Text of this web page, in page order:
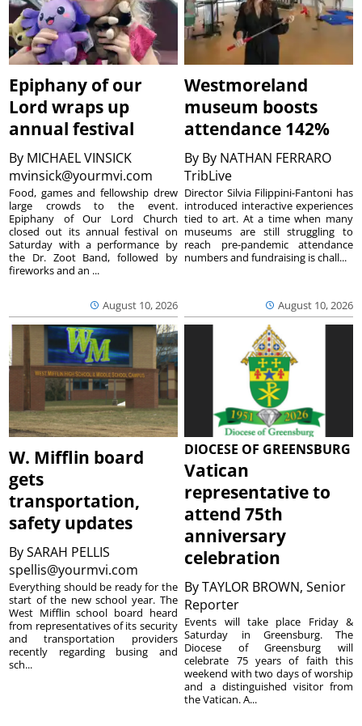
Epiphany of our
Lord wraps up
annual festival
By MICHAEL VINSICK
mvinsick@yourmvi.com
August 10, 2026
Food, games and fellowship drew
large crowds to the event.
Epiphany of Our Lord Church
closed out its annual festival on
Saturday with a performance by
the Dr. Zoot Band, followed by
fireworks and an ...
Westmoreland
museum boosts
attendance 142%
By By NATHAN FERRARO
TribLive
August 10, 2026
Director Silvia Filippini-Fantoni has
introduced interactive experiences
tied to art. At a time when many
museums are still struggling to
reach pre-pandemic attendance
numbers and fundraising is chall...
W. Mifflin board
gets
transportation,
safety updates
BySARAH PELLIS
spellis@yourmvi.com
Everything should be ready for the
start of the new school year. The
West Mifflin school board heard
from representatives of its security
and transportation providers
recently regarding busing and
sch...
DIOCESE OF GREENSBURG
Vatican
representative to
attend 75th
anniversary
celebration
ByTAYLOR BROWN, Senior
Reporter
Events will take place Friday &
Saturday in Greensburg. The
Diocese of Greensburg will
celebrate 75 years of faith this
weekend with two days of worship
and a distinguished visitor from
the Vatican. A...